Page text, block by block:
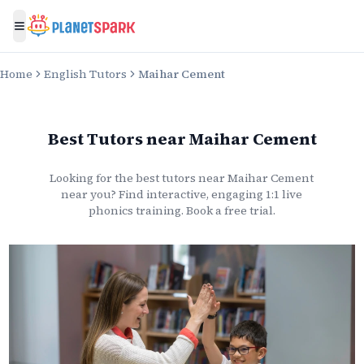
Toggle menu
Home English Tutors Maihar Cement
Best TutorsnearMaihar Cement
Looking for the besttutors near Maihar Cement
near you? Find interactive, engaging 1:1 live
phonics training. Book a free trial.